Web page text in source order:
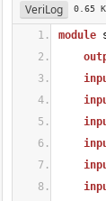
VeriLog 0.65
module